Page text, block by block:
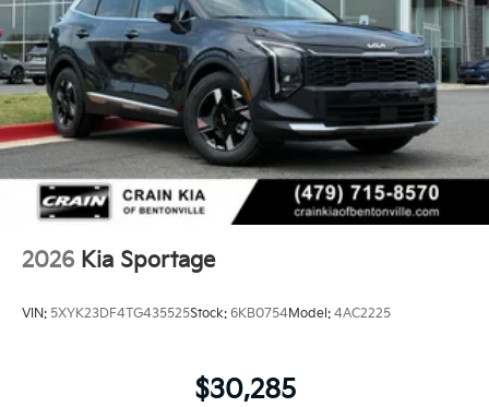
2026 Kia Sportage
VIN: 5XYK23DF4TG435525Stock: 6KB0754Model: 4AC2225
$30,285